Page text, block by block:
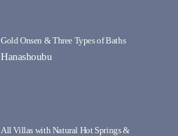
Gold Onsen & Three Types of Baths
Hanashoubu
All Villas with Natural Hot Springs &